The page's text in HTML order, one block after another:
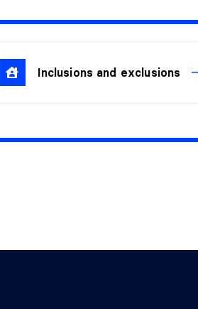
Inclusions and exclusions